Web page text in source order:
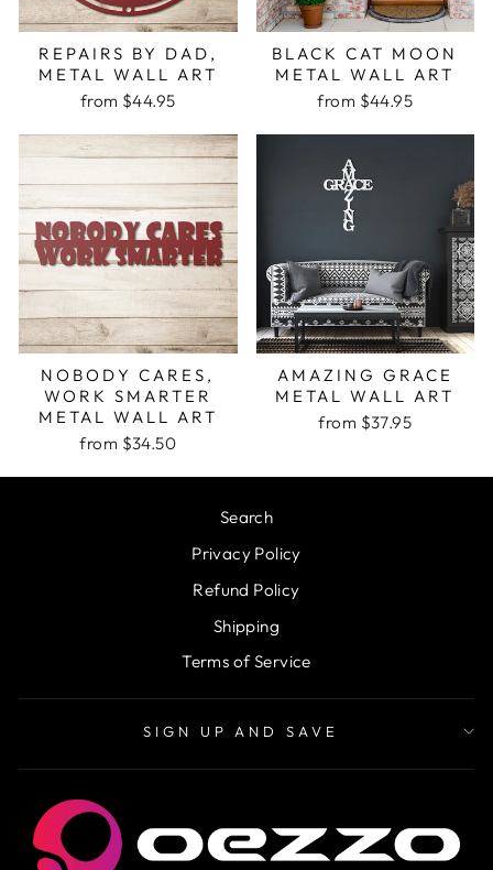
REPAIRS BY DAD,
METAL WALL ART
from $44.95
BLACK CAT MOON
METAL WALL ART
from $44.95
NOBODY CARES,
WORK SMARTER
METAL WALL ART
from $34.50
AMAZING GRACE
METAL WALL ART
from $37.95
Search
Privacy Policy
Refund Policy
Shipping
Terms of Service
SIGN UP AND SAVE